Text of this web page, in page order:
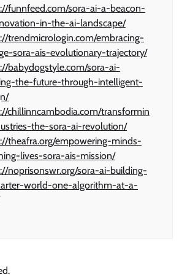
funnfeed.com/sora-ai-a-beacon-
in-the-ai-landscape/
trendmicrologin.com/embracing-
sora-ais-evolutionary-trajectory/
babydogstyle.com/sora-ai-
the-future-through-intelligent-
chillinncambodia.com/transformin
the-sora-ai-revolution/
theafra.org/empowering-minds-
lives-sora-ais-mission/
noprisonswr.org/sora-ai-building-
world-one-algorithm-at-a-